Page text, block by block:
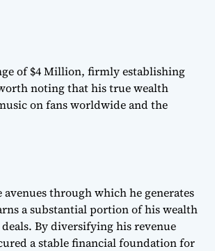
of $4 Million, firmly establishing
noting that his true wealth
on fans worldwide and the
through which he generates
a substantial portion of his wealth
By diversifying his revenue
a stable financial foundation for